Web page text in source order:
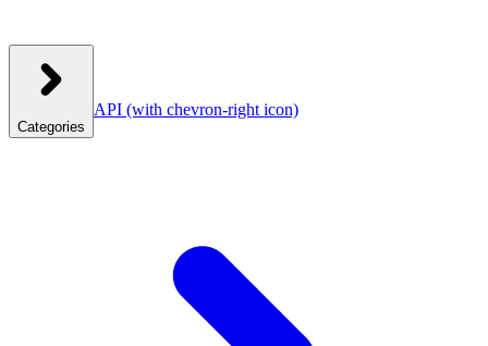
Categories
API (with chevron-right icon)